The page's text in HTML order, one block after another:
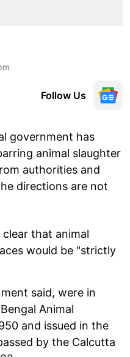
Follow Us
government has
animal slaughter
authorities and
directions are not
that animal
would be "strictly
said, were in
Animal
and issued in the
by the Calcutta